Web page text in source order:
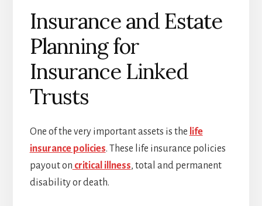
Insurance and Estate
Planning for
Insurance Linked
Trusts
One of the very important assets is the life
insurance policies. These life insurance policies
payout on critical illness, total and permanent
disability or death.